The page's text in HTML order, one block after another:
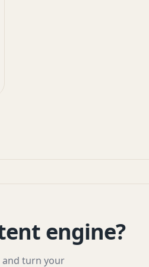
engine?
and turn your